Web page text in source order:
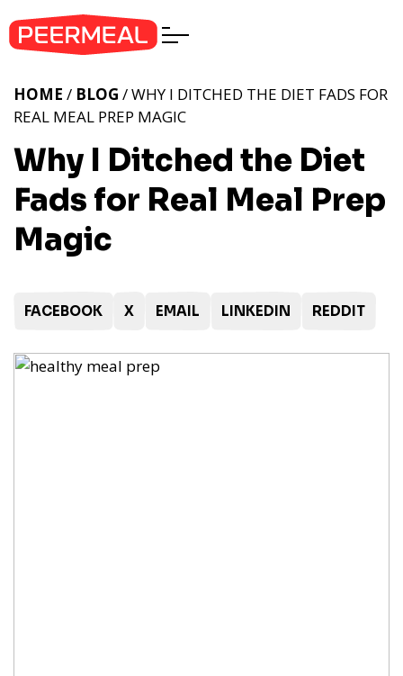
Why I Ditched the Diet
Fads for Real Meal Prep
Magic
HOME / BLOG / WHY I DITCHED THE DIET FADS FOR
REAL MEAL PREP MAGIC
FACEBOOK X EMAIL LINKEDIN REDDIT